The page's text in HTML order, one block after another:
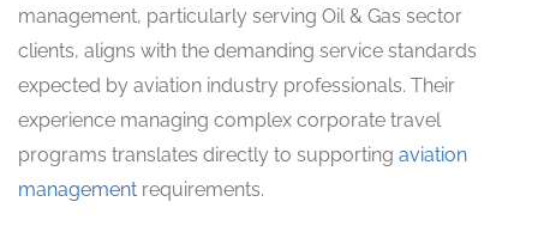
management, particularly serving Oil & Gas sector
clients, aligns with the demanding service standards
expected by aviation industry professionals. Their
experience managing complex corporate travel
programs translates directly to supporting aviation
management requirements.